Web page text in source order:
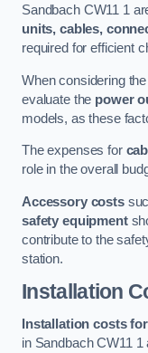
Sandbach CW11 1
units, cables,
required for efficient
When considering
evaluate the power
models, as these
The expenses for
role in the overall
Accessory costs
safety equipment
contribute to the
station.
Installation
Installation costs
in Sandbach CW11